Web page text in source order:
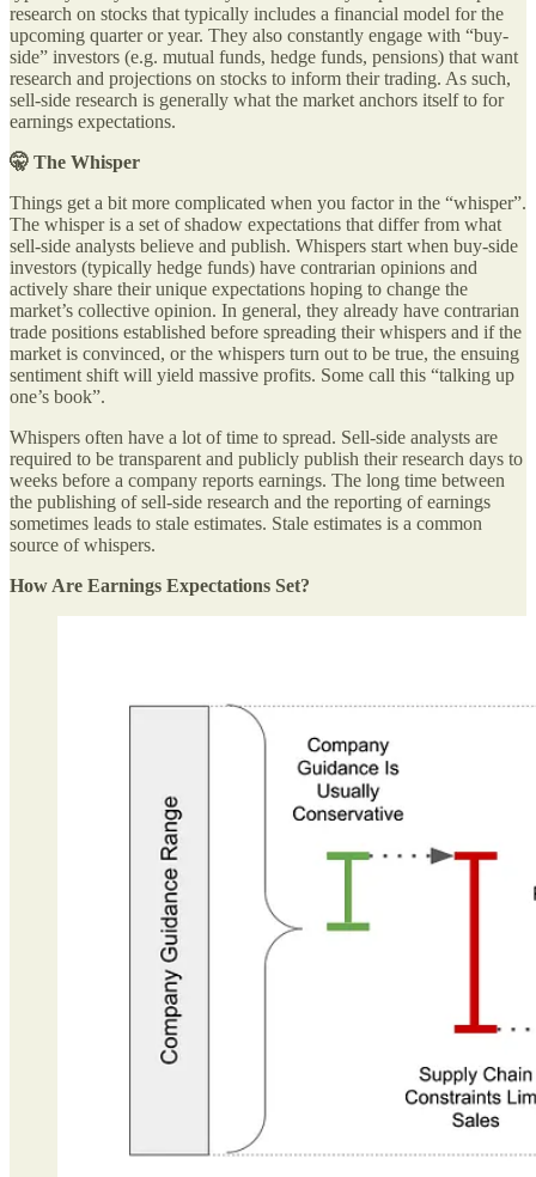
research on stocks that typically includes a financial model for the
upcoming quarter or year. They also constantly engage with “buy-
side” investors (e.g. mutual funds, hedge funds, pensions) that want
research and projections on stocks to inform their trading. As such,
sell-side research is generally what the market anchors itself to for
earnings expectations.
🤫 The Whisper
Things get a bit more complicated when you factor in the “whisper”.
The whisper is a set of shadow expectations that differ from what
sell-side analysts believe and publish. Whispers start when buy-side
investors (typically hedge funds) have contrarian opinions and
actively share their unique expectations hoping to change the
market’s collective opinion. In general, they already have contrarian
trade positions established before spreading their whispers and if the
market is convinced, or the whispers turn out to be true, the ensuing
sentiment shift will yield massive profits. Some call this “talking up
one’s book”.
Whispers often have a lot of time to spread. Sell-side analysts are
required to be transparent and publicly publish their research days to
weeks before a company reports earnings. The long time between
the publishing of sell-side research and the reporting of earnings
sometimes leads to stale estimates. Stale estimates is a common
source of whispers.
How Are Earnings Expectations Set?